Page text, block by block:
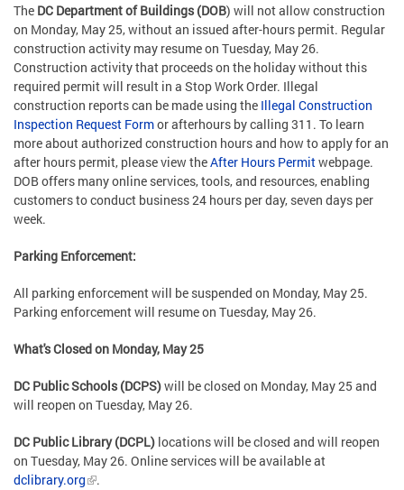
The DC Department of Buildings (DOB) will not allow construction
on Monday, May 25, without an issued after-hours permit. Regular
construction activity may resume on Tuesday, May 26.
Construction activity that proceeds on the holiday without this
required permit will result in a Stop Work Order. Illegal
construction reports can be made using the Illegal Construction
Inspection Request Formor afterhours by calling 311. To learn
more about authorized construction hours and how to apply for an
after hours permit, please view theAfter Hours Permitwebpage.
DOB offers many online services, tools, and resources, enabling
customers to conduct business 24 hours per day, seven days per
week.
Parking Enforcement:
All parking enforcement will be suspended on Monday, May 25.
Parking enforcement will resume on Tuesday, May 26.
What's Closed on Monday, May 25
DC Public Schools (DCPS)will be closed on Monday, May 25 and
will reopen on Tuesday, May 26.
DC Public Library (DCPL) locations will be closed and will reopen
on Tuesday, May 26. Online services will be available at
dclibrary.org
.